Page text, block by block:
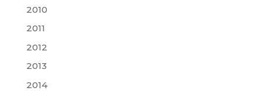
2010
2011
2012
2013
2014